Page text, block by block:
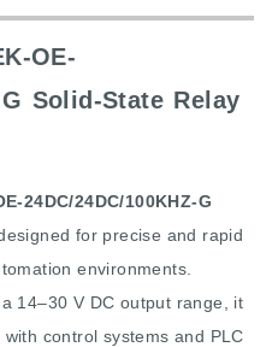
OE-
G Solid-State Relay
24DC/24DC/100KHZ-G
for precise and rapid
environments.
14–30 V DC output range, it
control systems and PLC